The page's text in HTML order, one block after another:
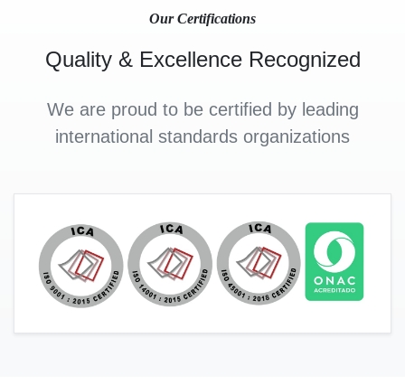
Our Certifications
Quality & Excellence Recognized
We are proud to be certified by leading
international standards organizations